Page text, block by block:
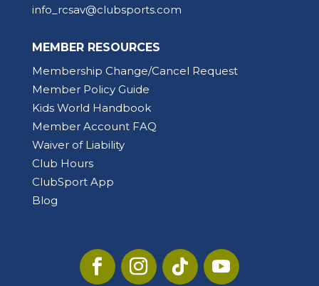
info_rcsav@clubsports.com
MEMBER RESOURCES
Membership Change/Cancel Request
Member Policy Guide
Kids World Handbook
Member Account FAQ
Waiver of Liability
Club Hours
ClubSport App
Blog